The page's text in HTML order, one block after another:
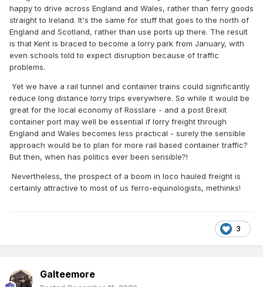
happy to drive across England and Wales, rather than ferry goods
straight to Ireland. It's the same for stuff that goes to the north of
England and Scotland, rather than use ports up there. The result
is that Kent is braced to become a lorry park from January, with
even schools told to expect disruption because of traffic
problems.
Yet we have a rail tunnel and container trains could significantly
reduce long distance lorry trips everywhere. So while it would be
great for the local economy of Rosslare - and a post Brexit
container port may well be essential if lorry freight through
England and Wales becomes less practical - surely the sensible
approach would be to plan for more rail based container traffic?
But then, when has politics ever been sensible?!
Nevertheless, the prospect of a boom in loco hauled freight is
certainly attractive to most of us ferro-equinologists, methinks!
3
Galteemore